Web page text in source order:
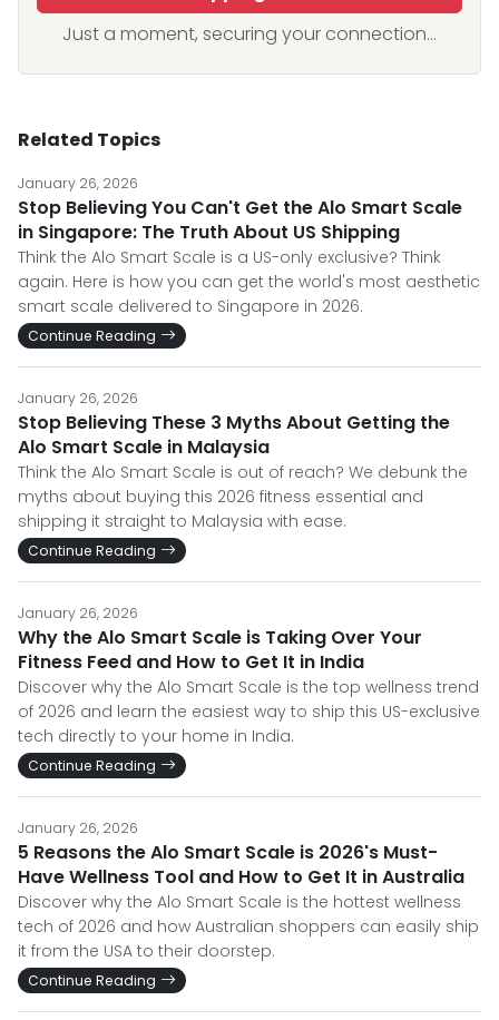
Just a moment, securing your connection...
Related Topics
January 26, 2026
Stop Believing You Can't Get the Alo Smart Scale
in Singapore: The Truth About US Shipping
Think the Alo Smart Scale is a US-only exclusive? Think
again. Here is how you can get the world's most aesthetic
smart scale delivered to Singapore in 2026.
Continue Reading
January 26, 2026
Stop Believing These 3 Myths About Getting the
Alo Smart Scale in Malaysia
Think the Alo Smart Scale is out of reach? We debunk the
myths about buying this 2026 fitness essential and
shipping it straight to Malaysia with ease.
Continue Reading
January 26, 2026
Why the Alo Smart Scale is Taking Over Your
Fitness Feed and How to Get It in India
Discover why the Alo Smart Scale is the top wellness trend
of 2026 and learn the easiest way to ship this US-exclusive
tech directly to your home in India.
Continue Reading
January 26, 2026
5 Reasons the Alo Smart Scale is 2026's Must-
Have Wellness Tool and How to Get It in Australia
Discover why the Alo Smart Scale is the hottest wellness
tech of 2026 and how Australian shoppers can easily ship
it from the USA to their doorstep.
Continue Reading